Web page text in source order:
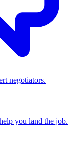
negotiators.
you land the job.